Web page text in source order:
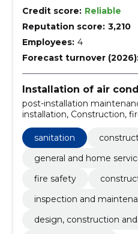
Credit score: Reliable
Reputation score: 3,210
Employees: 4
Forecast turnover
Installation of air
post-installation
installation, Construction,
Inspection and
and maintenance of fire
drainage pipelines
installation
sanitation
general and home
fire safety
inspection and
design, construction